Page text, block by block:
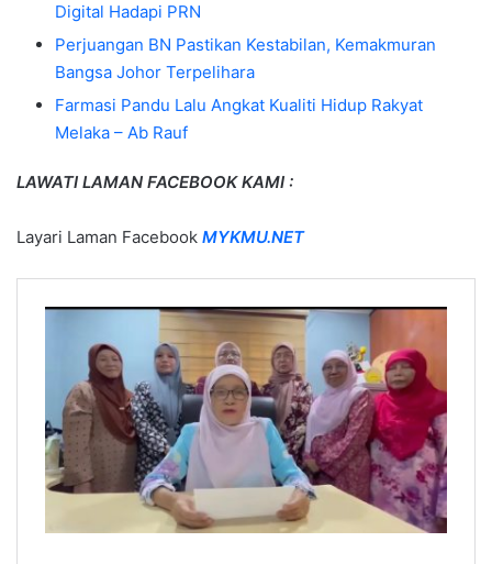
Digital Hadapi PRN
Perjuangan BN Pastikan Kestabilan, Kemakmuran
Bangsa Johor Terpelihara
Farmasi Pandu Lalu Angkat Kualiti Hidup Rakyat
Melaka – Ab Rauf
LAWATI LAMAN FACEBOOK KAMI :
Layari Laman Facebook MYKMU.NET